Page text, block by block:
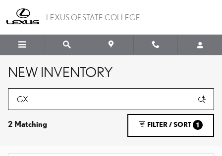
LEXUS OF STATE COLLEGE
NEW INVENTORY
2 Matching FILTER / SORT 1